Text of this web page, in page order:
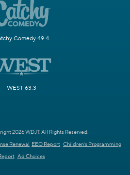
Comedy 49.4
WEST 63.3
2026 WDJT. All Rights Reserved.
Renewal EEO Report Children's Programming
Ad Choices